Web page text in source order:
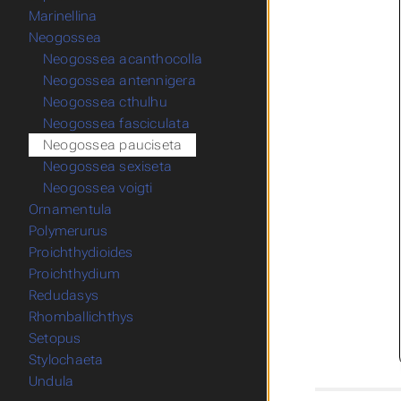
Marinellina
Neogossea
Neogossea acanthocolla
Neogossea antennigera
Neogossea cthulhu
Neogossea fasciculata
Neogossea pauciseta
Neogossea sexiseta
Neogossea voigti
Ornamentula
Polymerurus
Proichthydioides
Proichthydium
Redudasys
Rhomballichthys
Setopus
Stylochaeta
Undula